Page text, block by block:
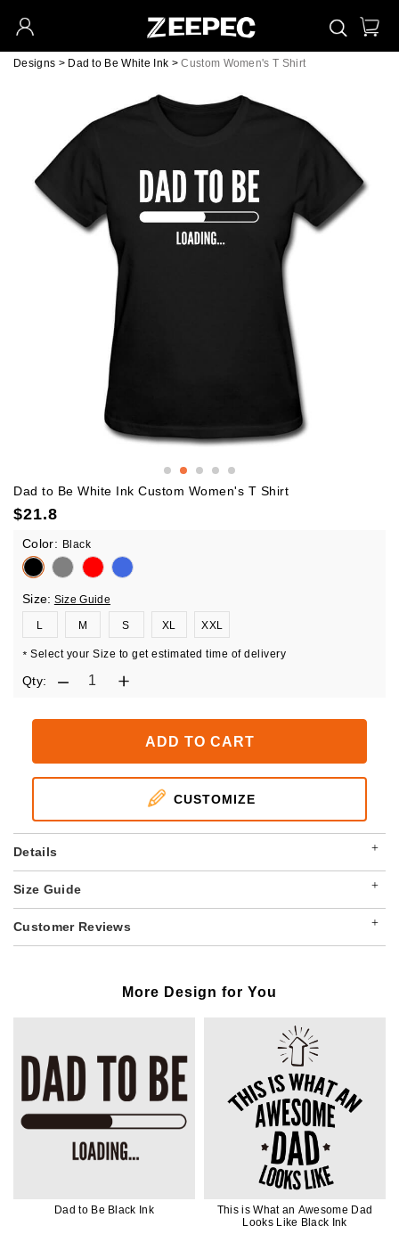
Designs > Dad to Be White Ink > Custom Women's T Shirt
Dad to Be White Ink Custom Women's T Shirt
$21.8
Color: Black
Size: Size Guide
L M S XL XXL
* Select your Size to get estimated time of delivery
Qty:
ADD TO CART
CUSTOMIZE
+
Details
+
Size Guide
+
Customer Reviews
More Design for You
Dad to Be Black Ink
This is What an Awesome Dad
Looks Like Black Ink